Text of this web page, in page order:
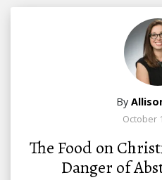
By
October
The Food on
Danger of